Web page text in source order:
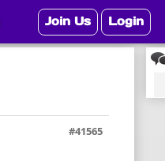
#41565
Join Us Login